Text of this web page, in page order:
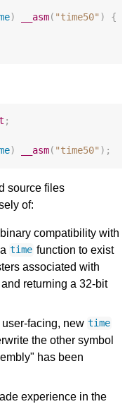
) __asm( "time50" ) {
;
) __asm( "time50" );
source files
of:
compatibility with
time function to exist
associated with
returning a 32-bit
facing, new time
the other symbol
has been
experience in the